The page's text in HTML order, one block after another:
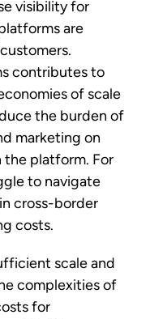
visibility for
are
contributes to
of scale
the burden of
marketing on
platform. For
to navigate
cross-border
costs.
scale and
complexities of
for